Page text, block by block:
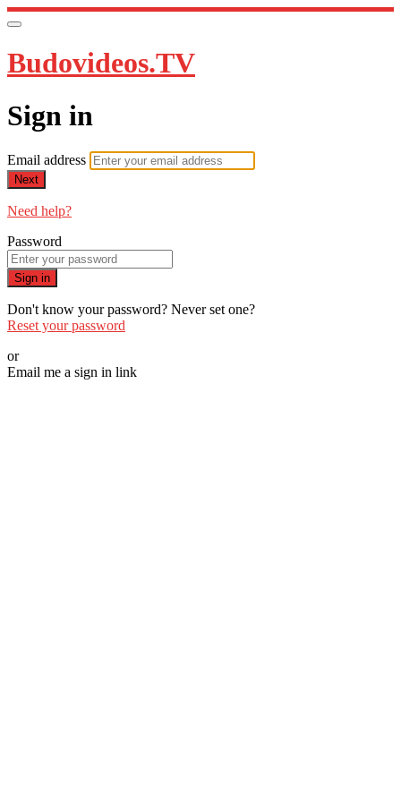
Budovideos.TV
Sign in
Email address
Next
Need help?
Password
Sign in
Don't know your password? Never set one?
Reset your password
or
Email me a sign in link